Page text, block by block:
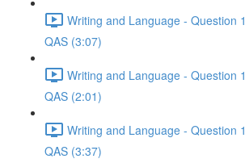
Writing and Language - Question
QAS (3:07)
Writing and Language - Question
QAS (2:01)
Writing and Language - Question
QAS (3:37)